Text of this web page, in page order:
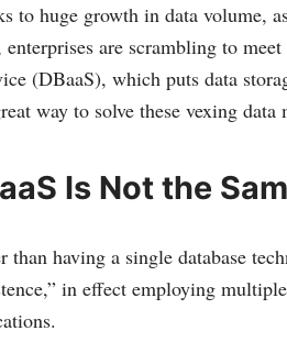
to huge growth in data volume,
enterprises are scrambling to
(DBaaS), which puts data
way to solve these vexing data
Is Not the
than having a single database
in effect employing